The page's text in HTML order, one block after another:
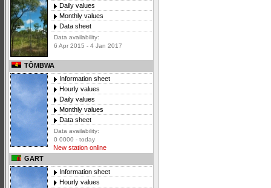
Daily values
Monthly values
Data sheet
Data availability:
6 Apr 2015 - 4 Jan 2017
TÔMBWA
Information sheet
Hourly values
Daily values
Monthly values
Data sheet
Data availability:
0 0000 - today
New station online
GART
Information sheet
Hourly values